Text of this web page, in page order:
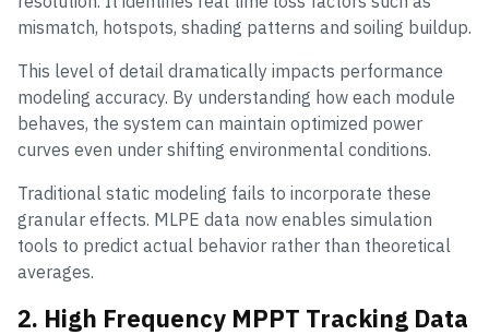
mismatch, hotspots, shading patterns and soiling buildup.
This level of detail dramatically impacts performance
modeling accuracy. By understanding how each module
behaves, the system can maintain optimized power
curves even under shifting environmental conditions.
Traditional static modeling fails to incorporate these
granular effects. MLPE data now enables simulation
tools to predict actual behavior rather than theoretical
averages.
2. High Frequency MPPT Tracking Data